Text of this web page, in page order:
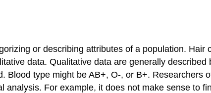
or describing attributes of a population.
data. Qualitative data are generally
Blood type might be AB+, O-, or B+.
analysis. For example, it does not make sense to